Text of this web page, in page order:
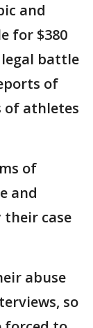
and
for $380
battle
of
of athletes
of
and
case
abuse
so